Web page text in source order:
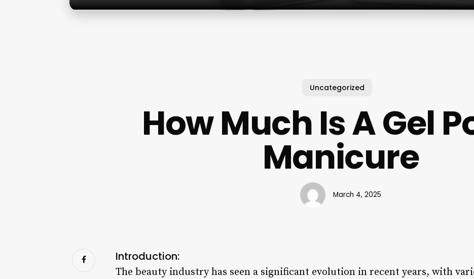
Uncategorized
How Much Is A Gel
Manicure
March 4, 2025
Introduction:
The beauty industry has seen a significant evolution in recent years, with